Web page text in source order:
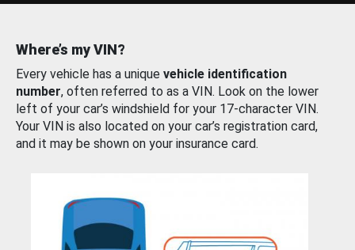
Where’s my VIN?
Every vehicle has a unique vehicle identification
number, often referred to as a VIN. Look on the lower
left of your car’s windshield for your 17-character VIN.
Your VIN is also located on your car’s registration card,
and it may be shown on your insurance card.